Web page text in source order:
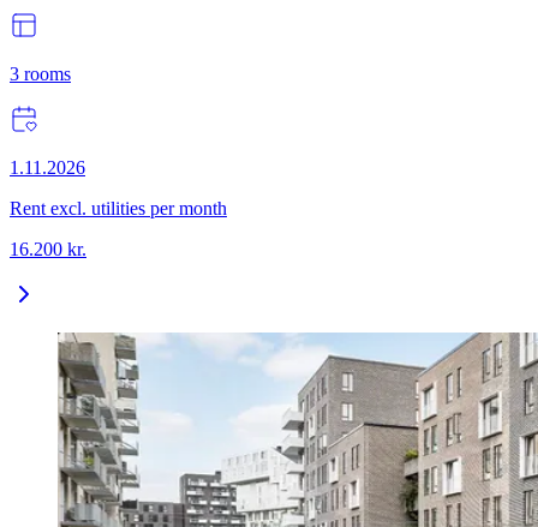
3 rooms
1.11.2026
Rent excl. utilities per month
16.200 kr.